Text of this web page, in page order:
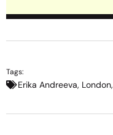
Tags:
Erika Andreeva, London,